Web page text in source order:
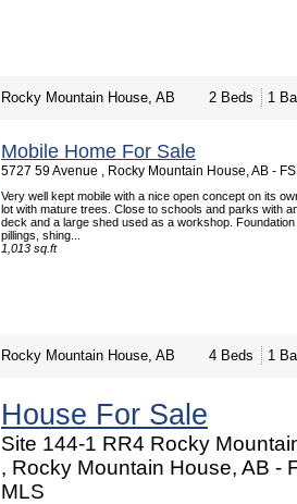
Rocky Mountain House, AB 2 Beds 1
Mobile Home For Sale
5727 59 Avenue , Rocky Mountain House, AB -
Very well kept mobile with a nice open concept on its
lot with mature trees. Close to schools and parks with
deck and a large shed used as a workshop.
pillings, shing...
1,013 sq.ft
Rocky Mountain House, AB 4 Beds 1
House For Sale
Site 144-1 RR4 Rocky
, Rocky Mountain House, AB -
MLS